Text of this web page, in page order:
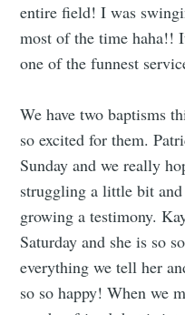
entire field! I was
most of the time haha!!
one of the funnest
We have two baptisms
so excited for them.
Sunday and we really
struggling a little bit
growing a testimony.
Saturday and she is so
everything we tell her
so so happy! When we